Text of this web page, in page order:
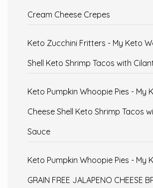
Cream Cheese Crepes
Keto Zucchini Fritters - My Keto
Shell Keto Shrimp Tacos with
Keto Pumpkin Whoopie Pies - My
Cheese Shell Keto Shrimp Tacos
Sauce
Keto Pumpkin Whoopie Pies - My
GRAIN FREE JALAPENO CHEESE